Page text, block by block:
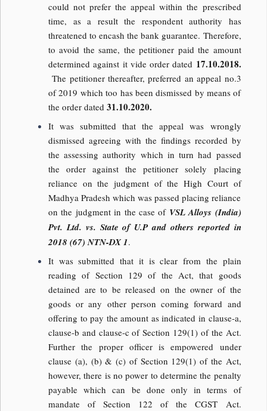
could not prefer the appeal within the prescribed
time, as a result the respondent authority has
threatened to encash the bank guarantee. Therefore,
to avoid the same, the petitioner paid the amount
determined against it vide order dated 17.10.2018.
The petitioner thereafter, preferred an appeal no.3
of 2019 which too has been dismissed by means of
the order dated 31.10.2020.
It was submitted that the appeal was wrongly
dismissed agreeing with the findings recorded by
the assessing authority which in turn had passed
the order against the petitioner solely placing
reliance on the judgment of the High Court of
Madhya Pradesh which was passed placing reliance
on the judgment in the case of VSL Alloys (India)
Pvt. Ltd. vs. State of U.P and others reported in
2018 (67) NTN-DX 1.
It was submitted that it is clear from the plain
reading of Section 129 of the Act, that goods
detained are to be released on the owner of the
goods or any other person coming forward and
offering to pay the amount as indicated in clause-a,
clause-b and clause-c of Section 129(1) of the Act.
Further the proper officer is empowered under
clause (a), (b) & (c) of Section 129(1) of the Act,
however, there is no power to determine the penalty
payable which can be done only in terms of
mandate of Section 122 of the CGST Act.